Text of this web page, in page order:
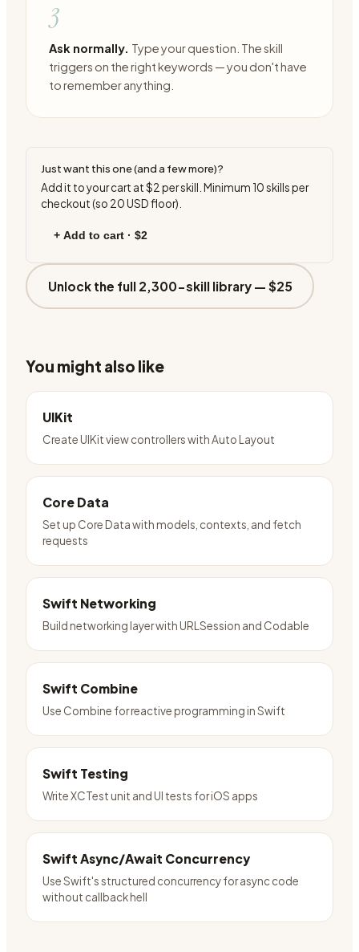
3
Ask normally. Type your question. The skill
triggers on the right keywords — you don't have
to remember anything.
Just want this one (and a few more)?
Add it to your cart at$2 per skill. Minimum 10skills per
checkout (so 20USD floor).
+ Add to cart · $2
Unlock the full 2,300-skill library — $25
You might also like
UIKit
Create UIKit view controllers with Auto Layout
Core Data
Set up Core Data with models, contexts, and fetch
requests
Swift Networking
Build networking layer with URLSession and Codable
Swift Combine
Use Combine for reactive programming in Swift
Swift Testing
Write XCTest unit and UI tests for iOS apps
Swift Async/Await Concurrency
Use Swift's structured concurrency for async code
without callback hell